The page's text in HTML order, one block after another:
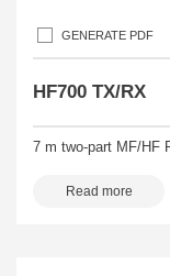
GENERATE PDF
HF700 TX/RX
7 m two-part MF/HF
Read more